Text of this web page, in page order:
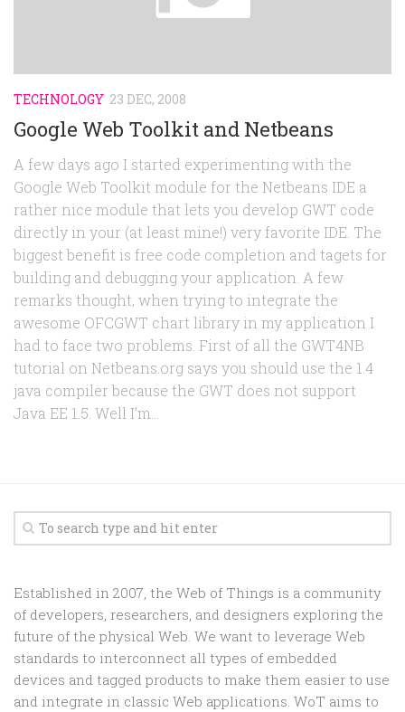
TECHNOLOGY 23 DEC, 2008
Google Web Toolkit and Netbeans
A few days ago I started experimenting with the
Google Web Toolkit module for the Netbeans IDE a
rather nice module that lets you develop GWT code
directly in your (at least mine!) very favorite IDE. The
biggest benefit is free code completion and tagets for
building and debugging your application. A few
remarks thought, when trying to integrate the
awesome OFCGWT chart library in my application I
had to face two problems. First of all the GWT4NB
tutorial on Netbeans.org says you should use the 1.4
java compiler because the GWT does not support
Java EE 1.5. Well I’m...
Established in 2007, the Web of Things is a community
of developers, researchers, and designers exploring the
future of the physical Web. We want to leverage Web
standards to interconnect all types of embedded
devices and tagged products to make them easier to use
and integrate in classic Web applications. WoT aims to